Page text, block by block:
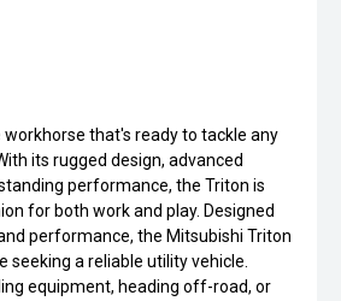
that's ready to tackle any
its rugged design, advanced
performance, the Triton is
for both work and play. Designed
performance, the Mitsubishi Triton
seeking a reliable utility vehicle.
equipment, heading off-road, or